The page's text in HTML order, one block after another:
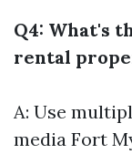
Q4: What's
rental
A: Use
media Fort